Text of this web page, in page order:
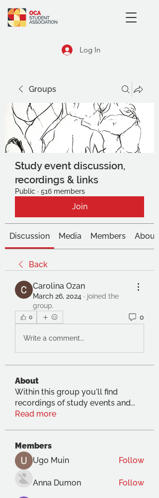
Log In
Groups
Study event discussion,
recordings & links
Public · 516 members
Join
Discussion Media Members About
Back
Carolina Ozan
March 26, 2024 · joined the
group.
0 0
Write a comment...
About
Within this group you'll find
recordings of study events and...
Read more
Members
Ugo Muin
Follow
Anna Dumon Follow